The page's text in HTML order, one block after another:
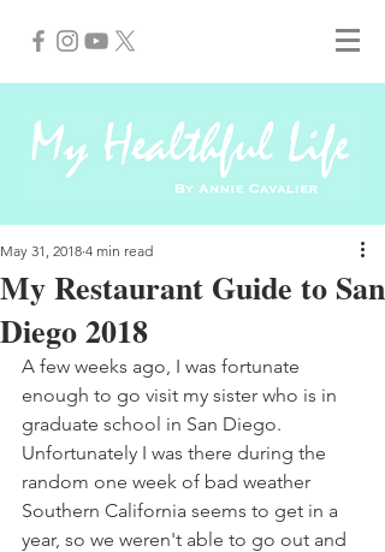
My Restaurant Guide to San
Diego 2018
May 31, 2018 4 min read
A few weeks ago, I was fortunate
enough to go visit my sister who is in
graduate school in San Diego.
Unfortunately I was there during the
random one week of bad weather
Southern California seems to get in a
year, so we weren't able to go out and